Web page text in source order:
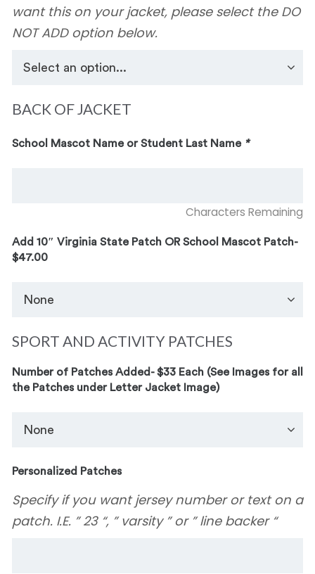
want this on your jacket, please select the DO
NOT ADD option below.
BACK OF JACKET
School Mascot Name or Student Last Name *
Characters Remaining
Add 10″ Virginia State Patch OR School Mascot Patch-
$47.00
SPORT AND ACTIVITY PATCHES
Number of Patches Added- $33 Each (See Images for all
the Patches under Letter Jacket Image)
Personalized Patches
Specify if you want jersey number or text on a
patch. I.E. ” 23 “, ” varsity ” or ” line backer “